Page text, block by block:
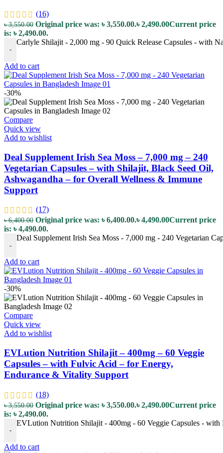
(16)
৳3,550.00 Original price was: ৳ 3,550.00.৳2,490.00Current price
is: ৳ 2,490.00.
-
Carlyle Shilajit - 2,000 mg - 90 Quick Release Capsules - with
Add to cart
-30%
Compare
Quick view
Add to wishlist
Deal Supplement Irish Sea Moss – 7,000 mg – 240
Vegetarian Capsules – with Shilajit, Black Seed Oil,
Ashwagandha – for Overall Wellness & Immune
Support
(17)
৳6,400.00 Original price was: ৳ 6,400.00.৳4,490.00Current price
is: ৳ 4,490.00.
-
Deal Supplement Irish Sea Moss - 7,000 mg - 240 Vegetarian
Add to cart
-30%
Compare
Quick view
Add to wishlist
EVLution Nutrition Shilajit – 400mg – 60 Veggie
Capsules – with Fulvic Acid – for Energy,
Endurance & Vitality Support
(18)
৳3,550.00 Original price was: ৳ 3,550.00.৳2,490.00Current price
is: ৳ 2,490.00.
-
EVLution Nutrition Shilajit - 400mg - 60 Veggie Capsules -
Add to cart